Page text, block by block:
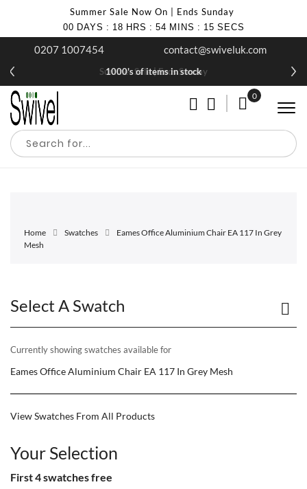
Summer Sale Now On | Ends Sunday
00 DAYS : 18 HRS : 54 MINS : 15 SECS
0207 1007454 contact@swiveluk.com
Summer Sale | Ends Sunday
1000's of items in stock
My Cart
0
Home Swatches
Eames Office Aluminium Chair EA 117 In Grey
Mesh
Select A Swatch
Currently showing swatches available for
Eames Office Aluminium Chair EA 117 In Grey Mesh
View Swatches From All Products
Your Selection
First 4 swatches free